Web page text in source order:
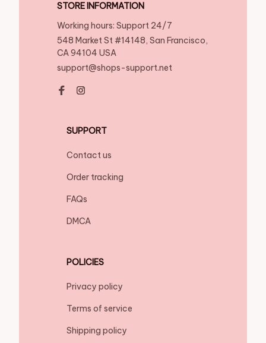
STORE INFORMATION
Working hours: Support 24/7
548 Market St #14148, San Francisco,
CA 94104 USA
support@shops-support.net
SUPPORT
Contact us
Order tracking
FAQs
DMCA
POLICIES
Privacy policy
Terms of service
Shipping policy